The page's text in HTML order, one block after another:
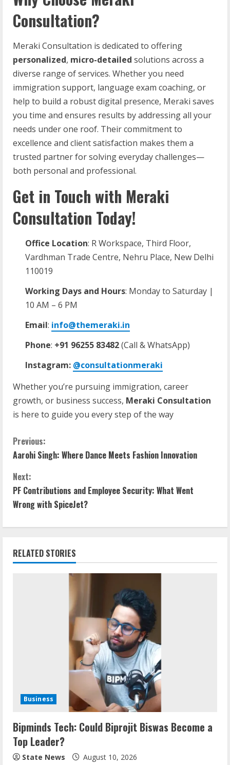
Consultation?
Meraki Consultation is dedicated to offering
personalized, micro-detailed solutions across a
diverse range of services. Whether you need
immigration support, language exam coaching, or
help to build a robust digital presence, Meraki saves
you time and ensures results by addressing all your
needs under one roof. Their commitment to
excellence and client satisfaction makes them a
trusted partner for solving everyday challenges—
both personal and professional.
Get in Touch with Meraki
Consultation Today!
Office Location: R Workspace, Third Floor,
Vardhman Trade Centre, Nehru Place, New Delhi
110019
Working Days and Hours: Monday to Saturday |
10 AM – 6 PM
Email: info@themeraki.in
Phone: +91 96255 83482(Call & WhatsApp)
Instagram: @consultationmeraki
Whether you’re pursuing immigration, career
growth, or business success, Meraki Consultation
is here to guide you every step of the way
Previous:
Aarohi Singh: Where Dance Meets Fashion Innovation
Next:
PF Contributions and Employee Security: What Went
Wrong with SpiceJet?
RELATED STORIES
Business
Bipminds Tech: Could Biprojit Biswas Become a
Top Leader?
State News August 10, 2026